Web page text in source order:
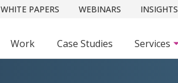
WHITE PAPERS WEBINARS INSIGHTS
Work Case Studies Services